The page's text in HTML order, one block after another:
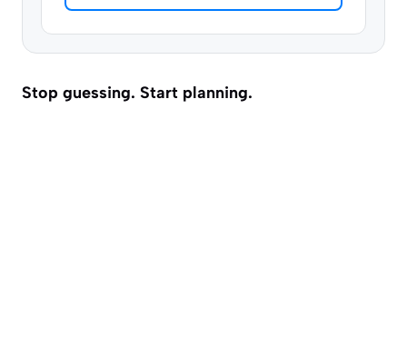
Stop guessing. Start planning.